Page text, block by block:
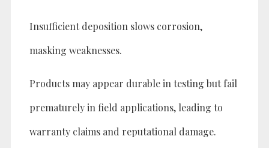
Insufficient deposition slows corrosion,
masking weaknesses.
Products may appear durable in testing but fail
prematurely in field applications, leading to
warranty claims and reputational damage.